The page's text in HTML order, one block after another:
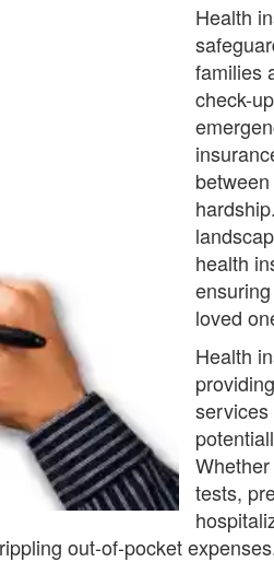
Health
families
check-
health
loved
Health
tests,
out-of-pocket